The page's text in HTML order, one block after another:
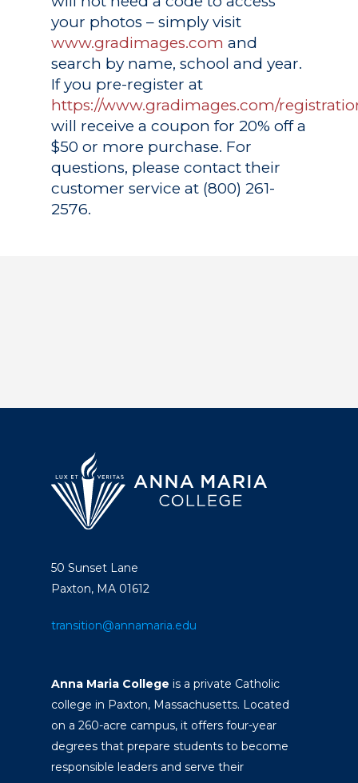
your photos – simply visit
www.gradimages.com and
search by name, school and year.
If you pre-register at
https://www.gradimages.com/
will receive a coupon for 20% off a
$50 or more purchase. For
questions, please contact their
customer service at (800) 261-
2576.
50 Sunset Lane
Paxton, MA 01612
transition@annamaria.edu
Anna Maria College is a private Catholic
college in Paxton, Massachusetts. Located
on a 260-acre campus, it offers four-year
degrees that prepare students to become
responsible leaders and serve their